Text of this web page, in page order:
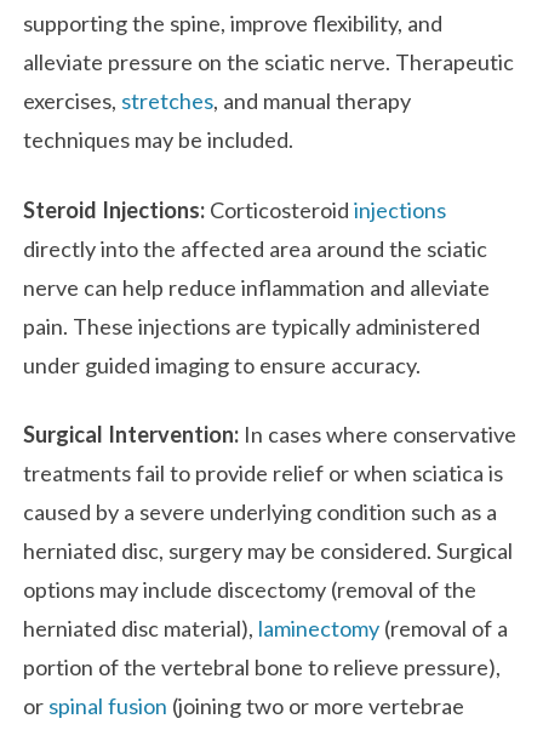
supporting the spine, improve flexibility, and
alleviate pressure on the sciatic nerve. Therapeutic
exercises, stretches, and manual therapy
techniques may be included.
Steroid Injections: Corticosteroidinjections
directly into the affected area around the sciatic
nerve can help reduce inflammation and alleviate
pain. These injections are typically administered
under guided imaging to ensure accuracy.
Surgical Intervention: In cases where conservative
treatments fail to provide relief or when sciatica is
caused by a severe underlying condition such as a
herniated disc, surgery may be considered. Surgical
options may include discectomy (removal of the
herniated disc material), laminectomy (removal of a
portion of the vertebral bone to relieve pressure),
or spinal fusion (joining two or more vertebrae